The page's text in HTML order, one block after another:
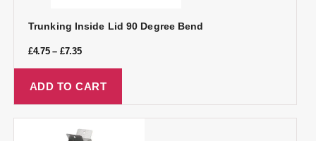
Trunking Inside Lid 90 Degree Bend
£4.75– £7.35
ADD TO CART